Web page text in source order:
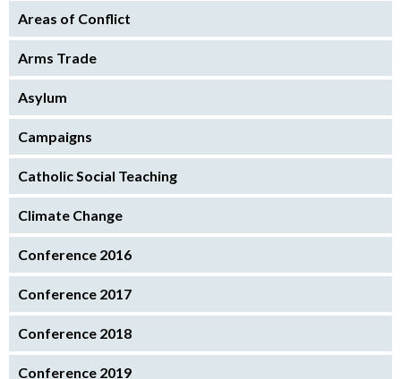
Areas of Conflict
Arms Trade
Asylum
Campaigns
Catholic Social Teaching
Climate Change
Conference 2016
Conference 2017
Conference 2018
Conference 2019